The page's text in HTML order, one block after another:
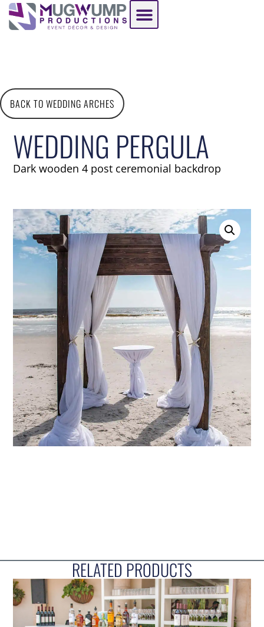
BACK TO WEDDING ARCHES
WEDDING PERGULA
Dark wooden 4 post ceremonial backdrop
RELATED PRODUCTS